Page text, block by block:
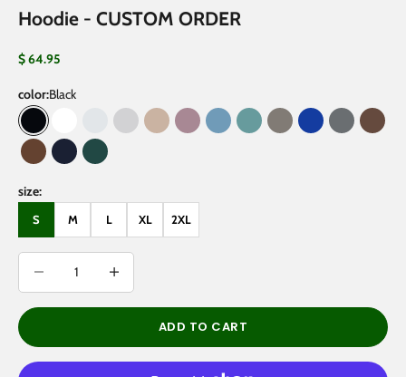
Hoodie - CUSTOM ORDER
Sale price
$ 64.95
color:Black
Black Oat GrayFlower GrayGray Apricot
Dark PurpleMedium Blue
Medium Green
Gray Coffee
Klein Blue
Gray Brown
CoffeeNavy BlueEden Green
size:
S M L XL 2XL
ADD TO CART